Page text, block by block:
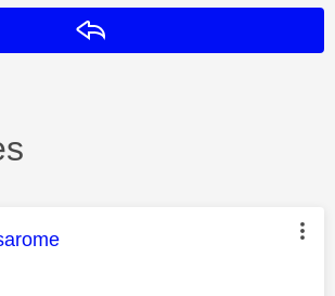
was authored by: